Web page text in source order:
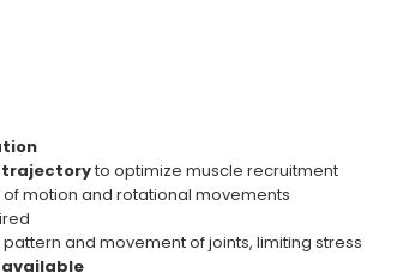
trajectoryto optimize muscle recruitment
motion and rotational movements
and movement of joints, limiting stress